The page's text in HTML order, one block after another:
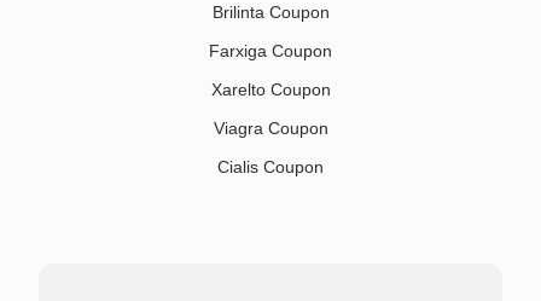
Brilinta Coupon
Farxiga Coupon
Xarelto Coupon
Viagra Coupon
Cialis Coupon